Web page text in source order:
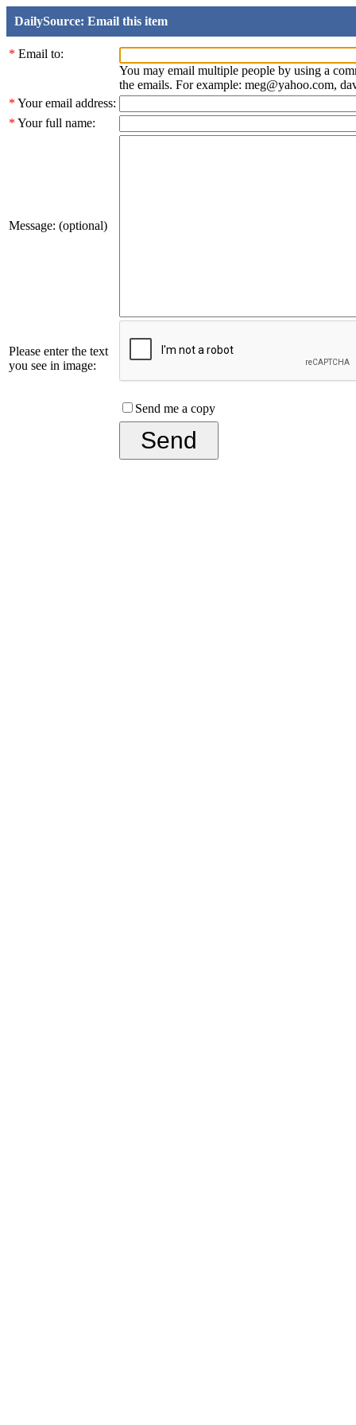
DailySource: Email this item
* Email to:
You may email multiple people by using a
the emails. For example: meg@yahoo.com,
* Your email address:
* Your full name:
Message: (optional)
Please enter the text
you see in image:
Send me a copy